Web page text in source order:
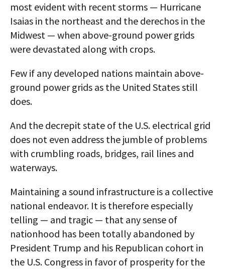
most evident with recent storms — Hurricane
Isaias in the northeast and the derechos in the
Midwest — when above-ground power grids
were devastated along with crops.
Few if any developed nations maintain above-
ground power grids as the United States still
does.
And the decrepit state of the U.S. electrical grid
does not even address the jumble of problems
with crumbling roads, bridges, rail lines and
waterways.
Maintaining a sound infrastructure is a collective
national endeavor. It is therefore especially
telling — and tragic — that any sense of
nationhood has been totally abandoned by
President Trump and his Republican cohort in
the U.S. Congress in favor of prosperity for the